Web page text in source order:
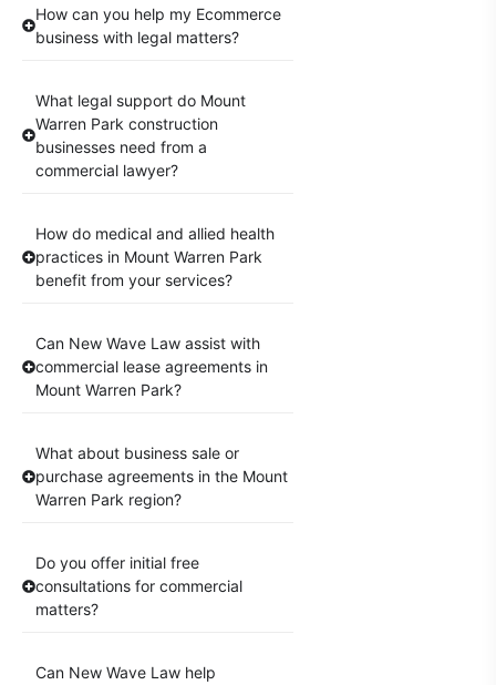
How can you help my Ecommerce
business with legal matters?
What legal support do Mount
Warren Park construction
businesses need from a
commercial lawyer?
How do medical and allied health
practices in Mount Warren Park
benefit from your services?
Can New Wave Law assist with
commercial lease agreements in
Mount Warren Park?
What about business sale or
purchase agreements in the Mount
Warren Park region?
Do you offer initial free
consultations for commercial
matters?
Can New Wave Law help